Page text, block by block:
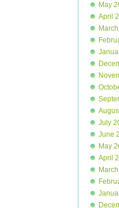
May
April
July
June
May
April